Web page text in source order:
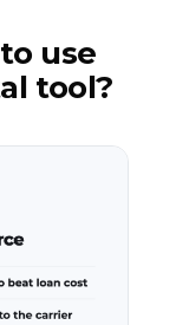
use
tool?